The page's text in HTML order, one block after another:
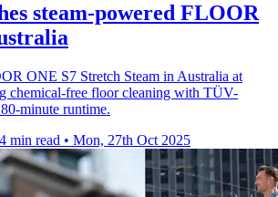
steam-powered FLOOR
ONE S7 Stretch Steam in Australia at
chemical-free floor cleaning with TÜV-
minute runtime.
4 min read • Mon, 27th Oct 2025